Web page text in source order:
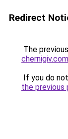
Redirect
The
If you do
the previous